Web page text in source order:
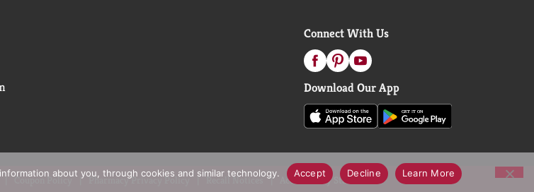
Connect With Us
Download Our App
Coupon Policy Pharmacy Privacy Policy Recall Notices Accessibility Statement
about you, through cookies and similar technology. Accept Decline Learn More